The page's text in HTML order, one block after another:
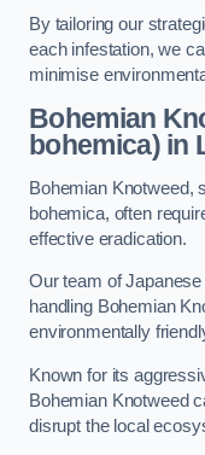
By tailoring our
each infestation, we
minimise
Bohemian
bohemica) in
Bohemian Knotweed,
bohemica, often
effective eradication.
Our team of
handling Bohemian
environmentally
Known for its
Bohemian Knotweed
disrupt the local